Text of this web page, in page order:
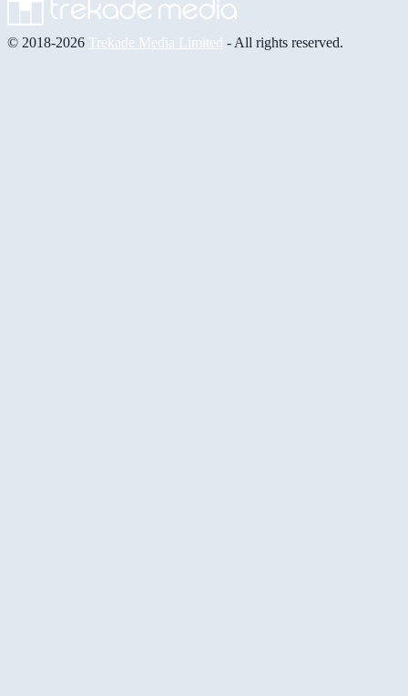
© 2018-2026 Trekade Media Limited - All rights reserved.